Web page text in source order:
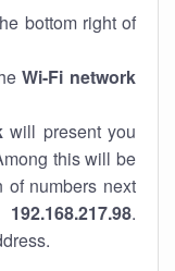
bottom right of
Wi-Fi network
will present you
this will be
numbers next
.